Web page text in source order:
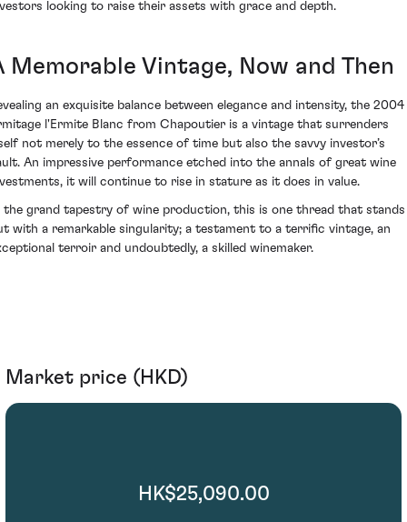
looking to raise their assets with grace and depth.
Memorable Vintage, Now and Then
an exquisite balance between elegance and intensity, the 2004
l'Ermite Blanc from Chapoutier is a vintage that surrenders
not merely to the essence of time but also the savvy investor’s
An impressive performance etched into the annals of great wine
it will continue to rise in stature as it does in value.
the grand tapestry of wine production, this is one thread that stands
with a remarkable singularity; a testament to a terrific vintage, an
terroir and undoubtedly, a skilled winemaker.
Market price (HKD)
HK$25,090.00